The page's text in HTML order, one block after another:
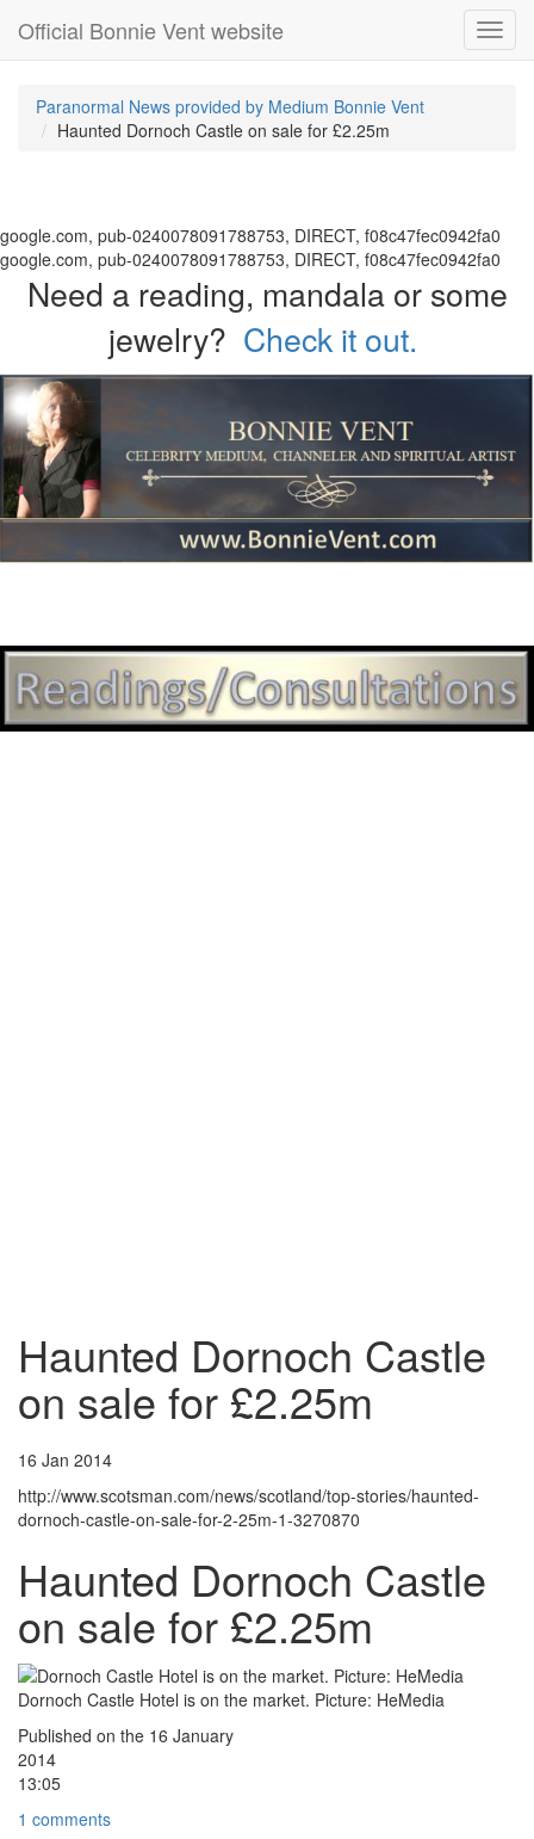
Official Bonnie Vent website
Paranormal News provided by Medium Bonnie Vent
Haunted Dornoch Castle on sale for £2.25m
google.com, pub-0240078091788753, DIRECT, f08c47fec0942fa0
google.com, pub-0240078091788753, DIRECT, f08c47fec0942fa0
Need a reading, mandala or some
jewelry? Check it out.
Haunted Dornoch Castle
on sale for £2.25m
16 Jan 2014
http://www.scotsman.com/news/scotland/top-stories/haunted-
dornoch-castle-on-sale-for-2-25m-1-3270870
Haunted Dornoch Castle
on sale for £2.25m
Dornoch Castle Hotel is on the market. Picture: HeMedia
Published on the 16 January
2014
13:05
1 comments